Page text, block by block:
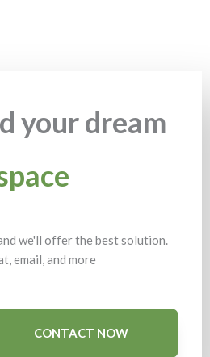
your dream
we'll offer the best solution.
email, and more
CONTACT NOW